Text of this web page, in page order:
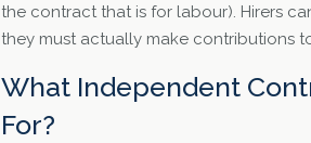
the contract that is for labour). Hirers
they must actually make contributions
What Independent
For?